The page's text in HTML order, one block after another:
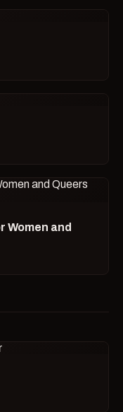
Women and